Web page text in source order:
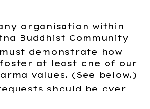
organisation within
Buddhist Community
demonstrate how
at least one of our
values. (See below.)
should be over